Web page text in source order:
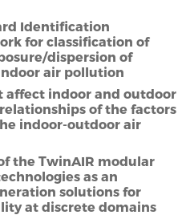
Identification
for classification of
dispersion of
air pollution
affect indoor and outdoor
of the factors
indoor-outdoor air
the TwinAIR modular
as an
solutions for
at discrete domains